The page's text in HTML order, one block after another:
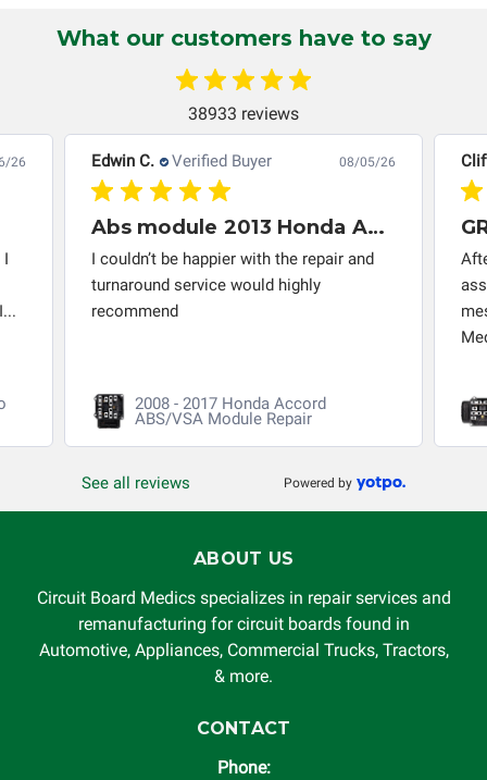
This warranty is limited by the lifespan of the product or
automobile reaches the end of its useful life, a rebuilt
instrument cluster cannot be transplanted into a
replacement vehicle with continuous warranty coverage).
Circuit Board Medics LLC makes no guarantee of the
completeness of accuracy of information offered for
responsible for the improper diagnosis of components by
What our customers have to say
38933 reviews
26
I
Edwin C. Verified Buyer 08/05/26
Abs module 2013 Honda Accord
I couldn’t be happier with the repair and
turnaround service would highly
recommend
2008 - 2017 Honda Accord
ABS/VSA Module Repair
See all reviews Powered by
ABOUT US
Circuit Board Medics specializes in repair services and
remanufacturing for circuit boards found in
Automotive, Appliances, Commercial Trucks, Tractors,
& more.
CONTACT
Phone: